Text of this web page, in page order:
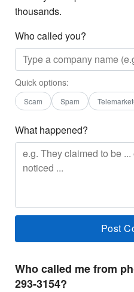
thousands.
Who called you?
Quick options:
Scam Spam
What happened?
Who called me from
293-3154?